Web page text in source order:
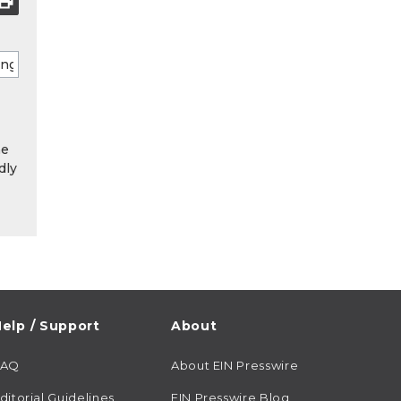
/ Support
Guidelines
About
About EIN Presswire
EIN Presswire Blog